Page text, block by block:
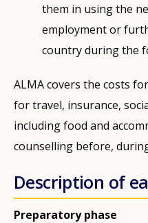
them in using the
employment or
country during the
ALMA covers the costs
for travel, insurance,
including food and
counselling before,
Description of
Preparatory phase